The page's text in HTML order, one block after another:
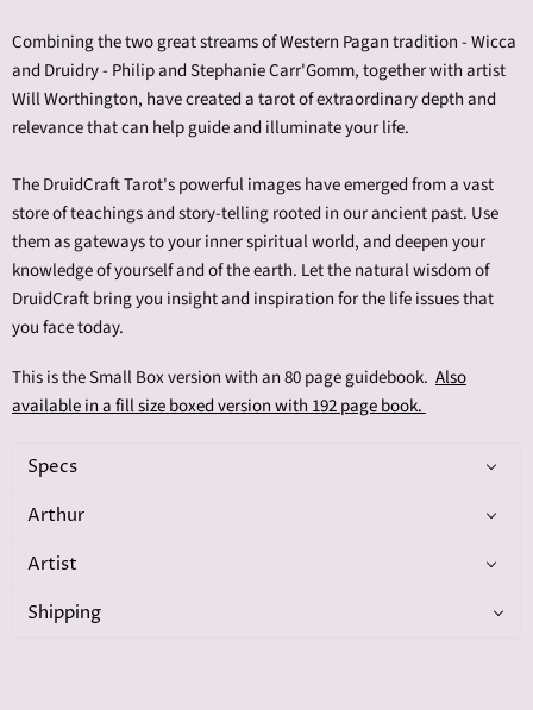
Combining the two great streams of Western Pagan tradition - Wicca
and Druidry - Philip and Stephanie Carr'Gomm, together with artist
Will Worthington, have created a tarot of extraordinary depth and
relevance that can help guide and illuminate your life.
The DruidCraft Tarot's powerful images have emerged from a vast
store of teachings and story-telling rooted in our ancient past. Use
them as gateways to your inner spiritual world, and deepen your
knowledge of yourself and of the earth. Let the natural wisdom of
DruidCraft bring you insight and inspiration for the life issues that
you face today.
This is the Small Box version with an 80 page guidebook. Also
available in a fill size boxed version with 192 page book.
Specs
Arthur
Artist
Shipping